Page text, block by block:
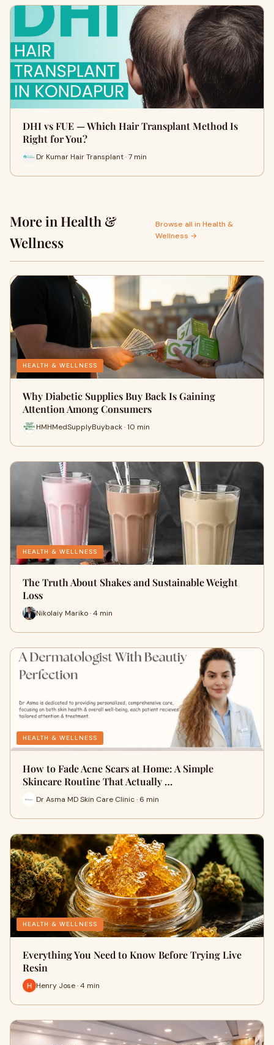
DHI vs FUE — Which Hair Transplant Method Is
Right for You?
Dr Kumar Hair Transplant · 7 min
More in Health &
Wellness
Browse all in Health &
Wellness →
HEALTH & WELLNESS
Why Diabetic Supplies Buy Back Is Gaining
Attention Among Consumers
HMHMedSupplyBuyback · 10 min
HEALTH & WELLNESS
The Truth About Shakes and Sustainable Weight
Loss
Nikolaiy Mariko · 4 min
HEALTH & WELLNESS
How to Fade Acne Scars at Home: A Simple
Skincare Routine That Actually …
Dr Asma MD Skin Care Clinic · 6 min
HEALTH & WELLNESS
Everything You Need to Know Before Trying Live
Resin
Henry Jose · 4 min